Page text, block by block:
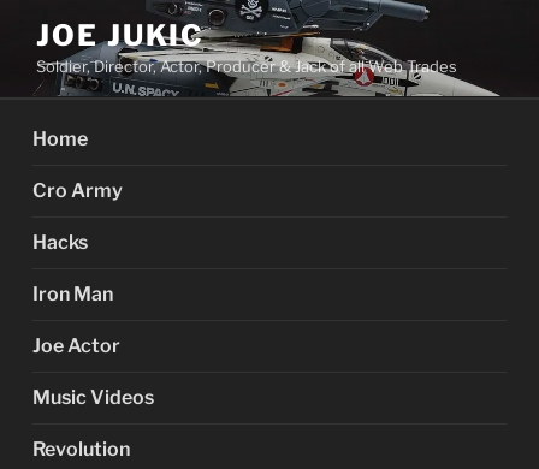
content
JOE JUKIC
Soldier, Director, Actor, Producer & Jack of all Web Trades
Home
Cro Army
Hacks
Iron Man
Joe Actor
Music Videos
Revolution